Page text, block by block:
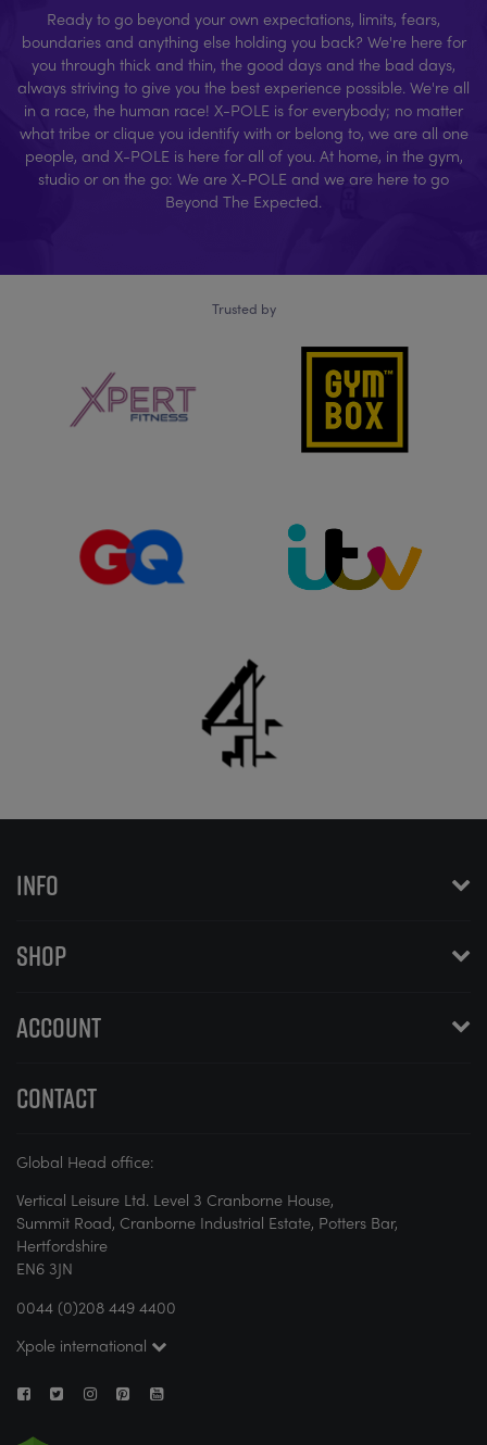
Ready to go beyond your own expectations, limits, fears,
boundaries and anything else holding you back? We're here for
you through thick and thin, the good days and the bad days,
always striving to give you the best experience possible. We're all
in a race, the human race! X-POLE is for everybody; no matter
what tribe or clique you identify with or belong to, we are all one
people, and X-POLE is here for all of you. At home, in the gym,
studio or on the go: We are X-POLE and we are here to go
Beyond The Expected.
Trusted by
INFO
SHOP
ACCOUNT
CONTACT
Global Head office:
Vertical Leisure Ltd. Level 3 Cranborne House,
Summit Road, Cranborne Industrial Estate, Potters Bar,
Hertfordshire
EN6 3JN
0044 (0)208 449 4400
Xpole international